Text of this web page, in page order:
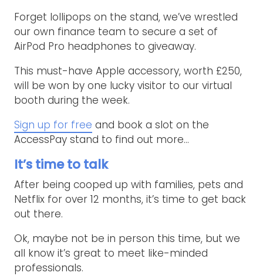
Forget lollipops on the stand, we’ve wrestled
our own finance team to secure a set of
AirPod Pro headphones to giveaway.
This must-have Apple accessory, worth £250,
will be won by one lucky visitor to our virtual
booth during the week.
Sign up for free and book a slot on the
AccessPay stand to find out more…
It’s time to talk
After being cooped up with families, pets and
Netflix for over 12 months, it’s time to get back
out there.
Ok, maybe not be in person this time, but we
all know it’s great to meet like-minded
professionals.